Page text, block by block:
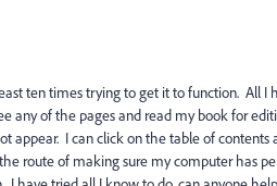
ten times trying to get it to function. All I
any of the pages and read my book for
appear. I can click on the table of contents
route of making sure my computer has